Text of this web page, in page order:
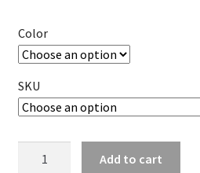
Color
SKU
Add to cart